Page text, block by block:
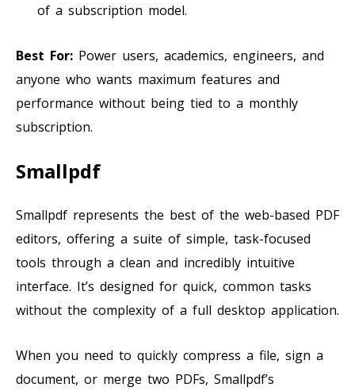
of a subscription model.
Best For: Power users, academics, engineers, and
anyone who wants maximum features and
performance without being tied to a monthly
subscription.
Smallpdf
Smallpdf represents the best of the web-based PDF
editors, offering a suite of simple, task-focused
tools through a clean and incredibly intuitive
interface. It’s designed for quick, common tasks
without the complexity of a full desktop application.
When you need to quickly compress a file, sign a
document, or merge two PDFs, Smallpdf’s